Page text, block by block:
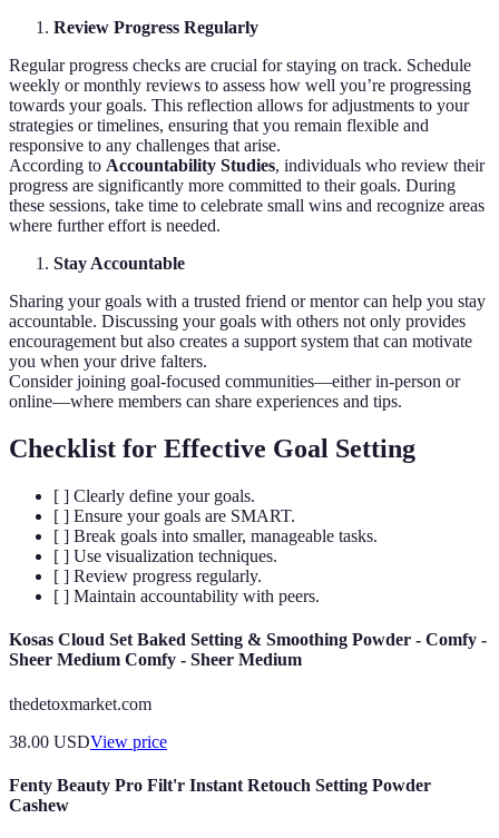
Review Progress Regularly
Regular progress checks are crucial for staying on track. Schedule
weekly or monthly reviews to assess how well you’re progressing
towards your goals. This reflection allows for adjustments to your
strategies or timelines, ensuring that you remain flexible and
responsive to any challenges that arise.
According to Accountability Studies, individuals who review their
progress are significantly more committed to their goals. During
these sessions, take time to celebrate small wins and recognize areas
where further effort is needed.
Stay Accountable
Sharing your goals with a trusted friend or mentor can help you stay
accountable. Discussing your goals with others not only provides
encouragement but also creates a support system that can motivate
you when your drive falters.
Consider joining goal-focused communities—either in-person or
online—where members can share experiences and tips.
Checklist for Effective Goal Setting
[ ] Clearly define your goals.
[ ] Ensure your goals are SMART.
[ ] Break goals into smaller, manageable tasks.
[ ] Use visualization techniques.
[ ] Review progress regularly.
[ ] Maintain accountability with peers.
Kosas Cloud Set Baked Setting & Smoothing Powder - Comfy -
Sheer Medium Comfy - Sheer Medium
thedetoxmarket.com
38.00 USDView price
Fenty Beauty Pro Filt'r Instant Retouch Setting Powder
Cashew